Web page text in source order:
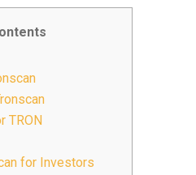
TRON
for Investors